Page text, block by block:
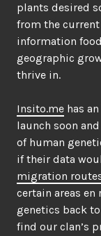
plants desired
from the
information
geographic
thrive in.
Insito.me has
launch soon
of human
if their data
migration
certain areas
genetics back
find our clan’s